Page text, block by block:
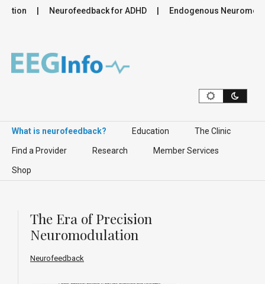
Neurofeedback for ADHD Endogenous
Skip to content
What is neurofeedback? Education The Clinic
Find a Provider Research Member Services
Shop
The Era of Precision
Neuromodulation
Neurofeedback